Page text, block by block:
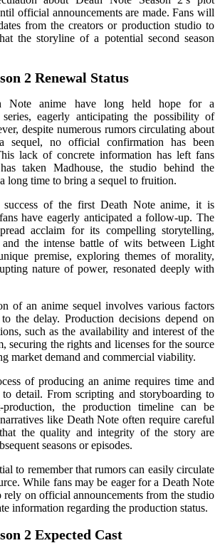
official announcements are made. Fans will
from the creators or production studio to
the storyline of a potential second season
2 Renewal Status
Note anime have long held hope for a
eagerly anticipating the possibility of
despite numerous rumors circulating about
sequel, no official confirmation has been
lack of concrete information has left fans
taken Madhouse, the studio behind the
long time to bring a sequel to fruition.
success of the first Death Note anime, it is
have eagerly anticipated a follow-up. The
acclaim for its compelling storytelling,
and the intense battle of wits between Light
premise, exploring themes of morality,
nature of power, resonated deeply with
of an anime sequel involves various factors
the delay. Production decisions depend on
such as the availability and interest of the
securing the rights and licenses for the source
market demand and commercial viability.
of producing an anime requires time and
detail. From scripting and storyboarding to
production, the production timeline can be
like Death Note often require careful
the quality and integrity of the story are
seasons or episodes.
to remember that rumors can easily circulate
While fans may be eager for a Death Note
rely on official announcements from the studio
information regarding the production status.
2 Expected Cast